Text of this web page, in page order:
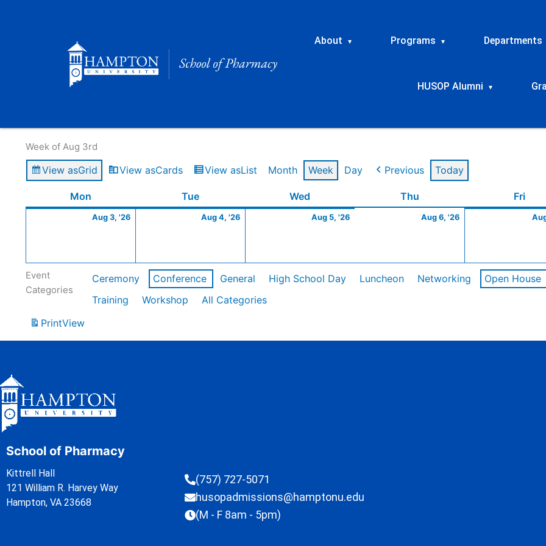
About ▾ Programs ▾ Departments
HUSOP Alumni ▾
Week of Aug 3rd
View asGrid View asCards View asList Month Week Day Previous Today
Mon TueTuesday Wed Thu Fri
Aug 3, '26
3,
Aug 4, '26
4,
Aug 5, '26
5,
Aug 6, '26
6,
Event
Categories
Ceremony Conference General High School Day Luncheon Networking Open House
Training
Workshop
All Categories
PrintView
School of Pharmacy
Kittrell Hall
121 William R. Harvey Way
Hampton, VA 23668
(757) 727-5071
husopadmissions@hamptonu.edu
(M - F 8am - 5pm)